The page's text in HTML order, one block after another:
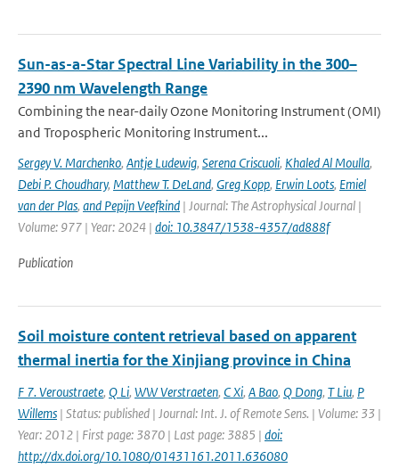
Sun-as-a-Star Spectral Line Variability in the 300–
2390 nm Wavelength Range
Combining the near-daily Ozone Monitoring Instrument (OMI)
and Tropospheric Monitoring Instrument...
Sergey V. Marchenko, Antje Ludewig, Serena Criscuoli, Khaled Al Moulla,
Debi P. Choudhary, Matthew T. DeLand, Greg Kopp, Erwin Loots, Emiel
van der Plas, and Pepijn Veefkind | Journal: The Astrophysical Journal |
Volume: 977 | Year: 2024 | doi: 10.3847/1538-4357/ad888f
Publication
Soil moisture content retrieval based on apparent
thermal inertia for the Xinjiang province in China
F 7. Veroustraete, Q Li, WW Verstraeten, C Xi, A Bao, Q Dong, T Liu, P
Willems | Status: published | Journal: Int. J. of Remote Sens. | Volume: 33 |
Year: 2012 | First page: 3870 | Last page: 3885 | doi:
http://dx.doi.org/10.1080/01431161.2011.636080